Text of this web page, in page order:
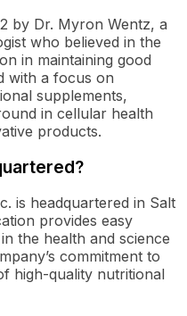
by Dr. Myron Wentz, a
who believed in the
in maintaining good
with a focus on
supplements,
in cellular health
products.
is headquartered in Salt
provides easy
the health and science
commitment to
high-quality nutritional